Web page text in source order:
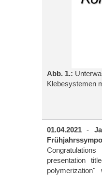
Abb. 1.:
Klebesystemen
01.04.2021-
presentation